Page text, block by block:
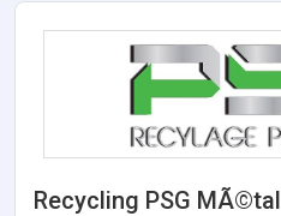
Recycling PSG MÃ©tal